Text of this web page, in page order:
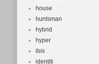
house
huntsman
hybrid
hyper
ibis
identiti